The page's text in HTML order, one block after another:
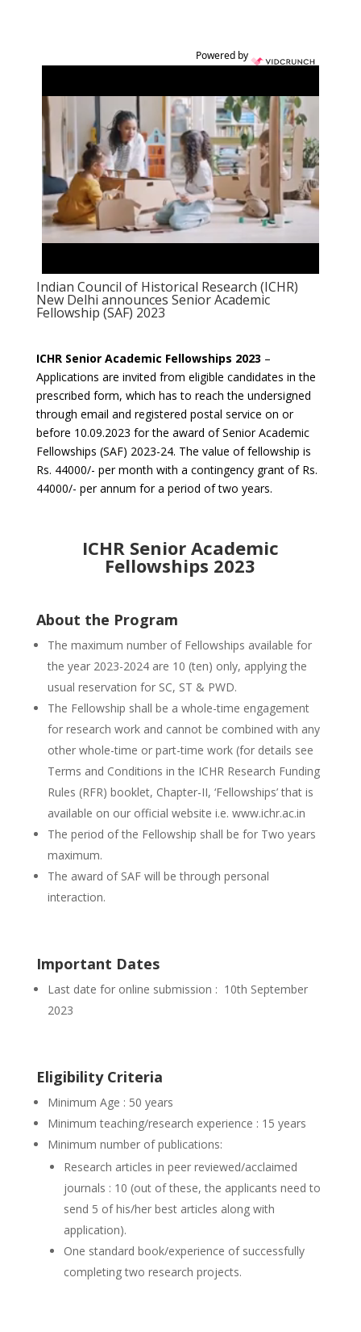
Powered by
Indian Council of Historical Research (ICHR)
New Delhi announces Senior Academic
Fellowship (SAF) 2023
ICHR Senior Academic Fellowships 2023 –
Applications are invited from eligible candidates in the
prescribed form, which has to reach the undersigned
through email and registered postal service on or
before 10.09.2023 for the award of Senior Academic
Fellowships (SAF) 2023-24. The value of fellowship is
Rs. 44000/- per month with a contingency grant of Rs.
44000/- per annum for a period of two years.
ICHR Senior Academic
Fellowships 2023
About the Program
The maximum number of Fellowships available for
the year 2023-2024 are 10 (ten) only, applying the
usual reservation for SC, ST & PWD.
The Fellowship shall be a whole-time engagement
for research work and cannot be combined with any
other whole-time or part-time work (for details see
Terms and Conditions in the ICHR Research Funding
Rules (RFR) booklet, Chapter-II, ‘Fellowships’ that is
available on our official website i.e. www.ichr.ac.in
The period of the Fellowship shall be for Two years
maximum.
The award of SAF will be through personal
interaction.
Important Dates
Last date for online submission : 10th September
2023
Eligibility Criteria
Minimum Age : 50 years
Minimum teaching/research experience : 15 years
Minimum number of publications:
Research articles in peer reviewed/acclaimed
journals : 10 (out of these, the applicants need to
send 5 of his/her best articles along with
application).
One standard book/experience of successfully
completing two research projects.